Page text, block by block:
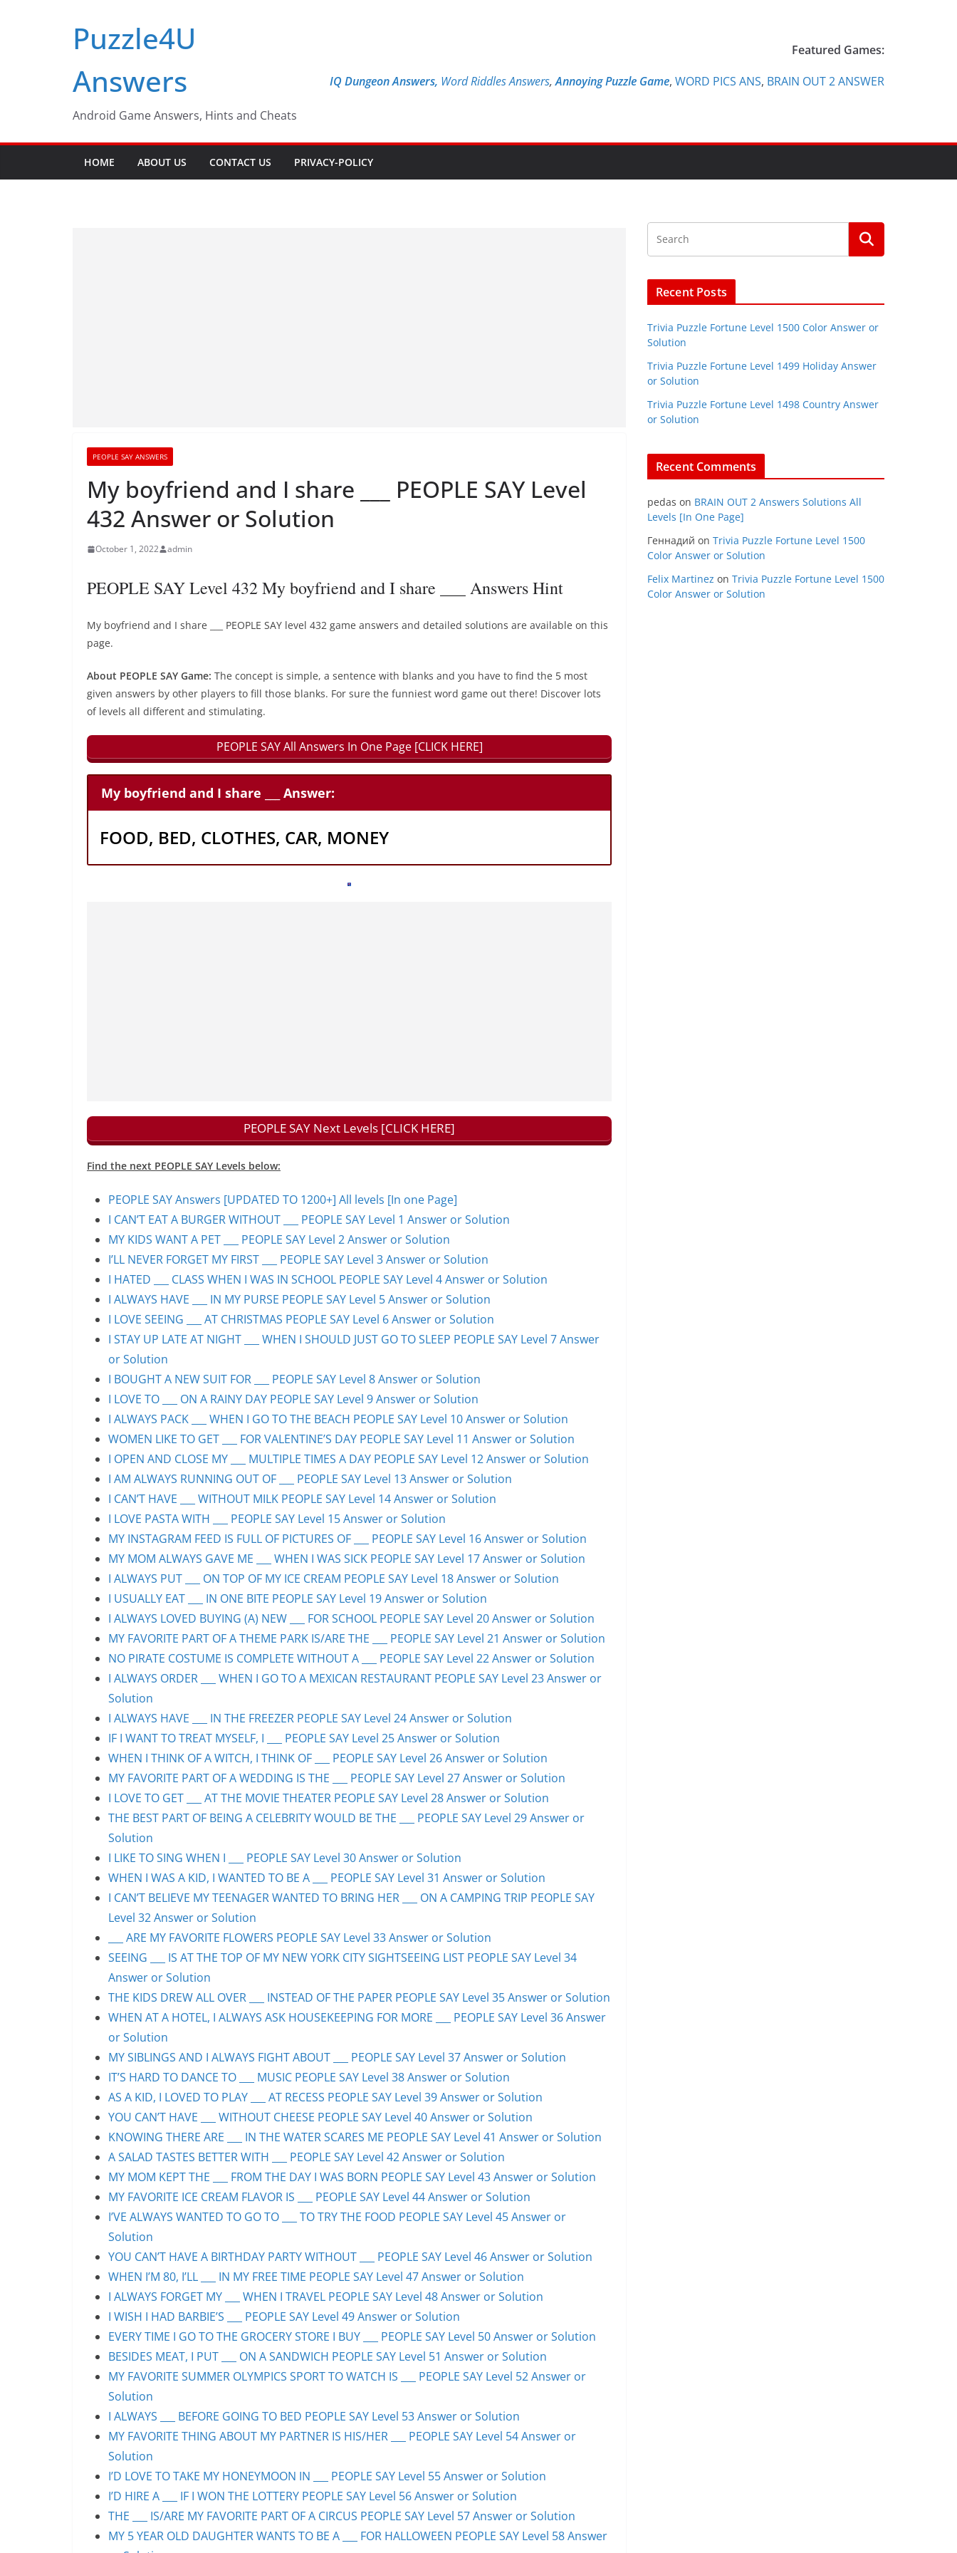
Puzzle4U
Answers
Android Game Answers, Hints and Cheats
Featured Games:
IQ Dungeon Answers, Word Riddles Answers,Annoying Puzzle Game, WORD PICS ANS, BRAIN OUT 2 ANSWER
HOME ABOUT US CONTACT US PRIVACY-POLICY
PEOPLE SAY ANSWERS
My boyfriend and I share ___ PEOPLE SAY Level
432 Answer or Solution
October 1, 2022 admin
PEOPLE SAY Level 432 My boyfriend and I share ___ Answers Hint
My boyfriend and I share ___ PEOPLE SAY level 432 game answers and detailed solutions are available on this
page.
About PEOPLE SAY Game: The concept is simple, a sentence with blanks and you have to find the 5 most
given answers by other players to fill those blanks. For sure the funniest word game out there! Discover lots
of levels all different and stimulating.
PEOPLE SAY All Answers In One Page [CLICK HERE]
My boyfriend and I share ___ Answer:
FOOD, BED, CLOTHES, CAR, MONEY
PEOPLE SAY Next Levels [CLICK HERE]
Find the next PEOPLE SAY Levels below:
PEOPLE SAY Answers [UPDATED TO 1200+] All levels [In one Page]
I CAN’T EAT A BURGER WITHOUT ___ PEOPLE SAY Level 1 Answer or Solution
MY KIDS WANT A PET ___ PEOPLE SAY Level 2 Answer or Solution
I’LL NEVER FORGET MY FIRST ___ PEOPLE SAY Level 3 Answer or Solution
I HATED ___ CLASS WHEN I WAS IN SCHOOL PEOPLE SAY Level 4 Answer or Solution
I ALWAYS HAVE ___ IN MY PURSE PEOPLE SAY Level 5 Answer or Solution
I LOVE SEEING ___ AT CHRISTMAS PEOPLE SAY Level 6 Answer or Solution
I STAY UP LATE AT NIGHT ___ WHEN I SHOULD JUST GO TO SLEEP PEOPLE SAY Level 7 Answer
or Solution
I BOUGHT A NEW SUIT FOR ___ PEOPLE SAY Level 8 Answer or Solution
I LOVE TO ___ ON A RAINY DAY PEOPLE SAY Level 9 Answer or Solution
I ALWAYS PACK ___ WHEN I GO TO THE BEACH PEOPLE SAY Level 10 Answer or Solution
WOMEN LIKE TO GET ___ FOR VALENTINE’S DAY PEOPLE SAY Level 11 Answer or Solution
I OPEN AND CLOSE MY ___ MULTIPLE TIMES A DAY PEOPLE SAY Level 12 Answer or Solution
I AM ALWAYS RUNNING OUT OF ___ PEOPLE SAY Level 13 Answer or Solution
I CAN’T HAVE ___ WITHOUT MILK PEOPLE SAY Level 14 Answer or Solution
I LOVE PASTA WITH ___ PEOPLE SAY Level 15 Answer or Solution
MY INSTAGRAM FEED IS FULL OF PICTURES OF ___ PEOPLE SAY Level 16 Answer or Solution
MY MOM ALWAYS GAVE ME ___ WHEN I WAS SICK PEOPLE SAY Level 17 Answer or Solution
I ALWAYS PUT ___ ON TOP OF MY ICE CREAM PEOPLE SAY Level 18 Answer or Solution
I USUALLY EAT ___ IN ONE BITE PEOPLE SAY Level 19 Answer or Solution
I ALWAYS LOVED BUYING (A) NEW ___ FOR SCHOOL PEOPLE SAY Level 20 Answer or Solution
MY FAVORITE PART OF A THEME PARK IS/ARE THE ___ PEOPLE SAY Level 21 Answer or Solution
NO PIRATE COSTUME IS COMPLETE WITHOUT A ___ PEOPLE SAY Level 22 Answer or Solution
I ALWAYS ORDER ___ WHEN I GO TO A MEXICAN RESTAURANT PEOPLE SAY Level 23 Answer or
Solution
I ALWAYS HAVE ___ IN THE FREEZER PEOPLE SAY Level 24 Answer or Solution
IF I WANT TO TREAT MYSELF, I ___ PEOPLE SAY Level 25 Answer or Solution
WHEN I THINK OF A WITCH, I THINK OF ___ PEOPLE SAY Level 26 Answer or Solution
MY FAVORITE PART OF A WEDDING IS THE ___ PEOPLE SAY Level 27 Answer or Solution
I LOVE TO GET ___ AT THE MOVIE THEATER PEOPLE SAY Level 28 Answer or Solution
THE BEST PART OF BEING A CELEBRITY WOULD BE THE ___ PEOPLE SAY Level 29 Answer or
Solution
I LIKE TO SING WHEN I ___ PEOPLE SAY Level 30 Answer or Solution
WHEN I WAS A KID, I WANTED TO BE A ___ PEOPLE SAY Level 31 Answer or Solution
I CAN’T BELIEVE MY TEENAGER WANTED TO BRING HER ___ ON A CAMPING TRIP PEOPLE SAY
Level 32 Answer or Solution
___ ARE MY FAVORITE FLOWERS PEOPLE SAY Level 33 Answer or Solution
SEEING ___ IS AT THE TOP OF MY NEW YORK CITY SIGHTSEEING LIST PEOPLE SAY Level 34
Answer or Solution
THE KIDS DREW ALL OVER ___ INSTEAD OF THE PAPER PEOPLE SAY Level 35 Answer or Solution
WHEN AT A HOTEL, I ALWAYS ASK HOUSEKEEPING FOR MORE ___ PEOPLE SAY Level 36 Answer
or Solution
MY SIBLINGS AND I ALWAYS FIGHT ABOUT ___ PEOPLE SAY Level 37 Answer or Solution
IT’S HARD TO DANCE TO ___ MUSIC PEOPLE SAY Level 38 Answer or Solution
AS A KID, I LOVED TO PLAY ___ AT RECESS PEOPLE SAY Level 39 Answer or Solution
YOU CAN’T HAVE ___ WITHOUT CHEESE PEOPLE SAY Level 40 Answer or Solution
KNOWING THERE ARE ___ IN THE WATER SCARES ME PEOPLE SAY Level 41 Answer or Solution
A SALAD TASTES BETTER WITH ___ PEOPLE SAY Level 42 Answer or Solution
MY MOM KEPT THE ___ FROM THE DAY I WAS BORN PEOPLE SAY Level 43 Answer or Solution
MY FAVORITE ICE CREAM FLAVOR IS ___ PEOPLE SAY Level 44 Answer or Solution
I’VE ALWAYS WANTED TO GO TO ___ TO TRY THE FOOD PEOPLE SAY Level 45 Answer or
Solution
YOU CAN’T HAVE A BIRTHDAY PARTY WITHOUT ___ PEOPLE SAY Level 46 Answer or Solution
WHEN I’M 80, I’LL ___ IN MY FREE TIME PEOPLE SAY Level 47 Answer or Solution
I ALWAYS FORGET MY ___ WHEN I TRAVEL PEOPLE SAY Level 48 Answer or Solution
I WISH I HAD BARBIE’S ___ PEOPLE SAY Level 49 Answer or Solution
EVERY TIME I GO TO THE GROCERY STORE I BUY ___ PEOPLE SAY Level 50 Answer or Solution
BESIDES MEAT, I PUT ___ ON A SANDWICH PEOPLE SAY Level 51 Answer or Solution
MY FAVORITE SUMMER OLYMPICS SPORT TO WATCH IS ___ PEOPLE SAY Level 52 Answer or
Solution
I ALWAYS ___ BEFORE GOING TO BED PEOPLE SAY Level 53 Answer or Solution
MY FAVORITE THING ABOUT MY PARTNER IS HIS/HER ___ PEOPLE SAY Level 54 Answer or
Solution
I’D LOVE TO TAKE MY HONEYMOON IN ___ PEOPLE SAY Level 55 Answer or Solution
I’D HIRE A ___ IF I WON THE LOTTERY PEOPLE SAY Level 56 Answer or Solution
THE ___ IS/ARE MY FAVORITE PART OF A CIRCUS PEOPLE SAY Level 57 Answer or Solution
MY 5 YEAR OLD DAUGHTER WANTS TO BE A ___ FOR HALLOWEEN PEOPLE SAY Level 58 Answer
Recent Posts
Trivia Puzzle Fortune Level 1500 Color Answer or
Solution
Trivia Puzzle Fortune Level 1499 Holiday Answer
or Solution
Trivia Puzzle Fortune Level 1498 Country Answer
or Solution
Recent Comments
pedas on BRAIN OUT 2 Answers Solutions All
Levels [In One Page]
Геннадий on Trivia Puzzle Fortune Level 1500
Color Answer or Solution
Felix Martinez on Trivia Puzzle Fortune Level 1500
Color Answer or Solution